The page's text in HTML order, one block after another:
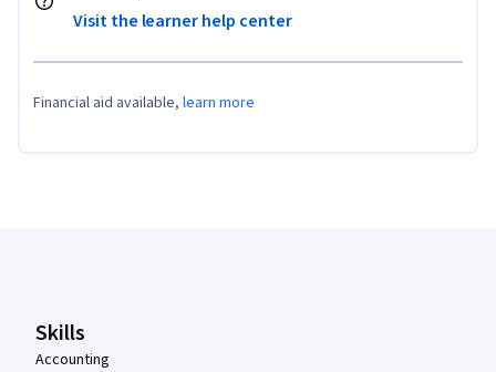
Visit the learner help center
Financial aid available, learn more
Skills
Accounting